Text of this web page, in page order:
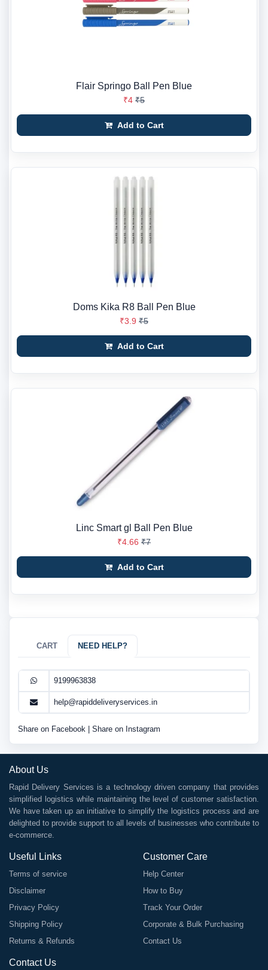
Flair Springo Ball Pen Blue
₹4 ₹5
Add to Cart
Doms Kika R8 Ball Pen Blue
₹3.9 ₹5
Add to Cart
Linc Smart gl Ball Pen Blue
₹4.66 ₹7
Add to Cart
CART NEED HELP?
9199963838
help@rapiddeliveryservices.in
Share on Facebook Share on Instagram
About Us
Rapid Delivery Services is a technology driven company that provides
simplified logistics while maintaining the level of customer satisfaction.
We have taken up an initiative to simplify the logistics process and are
delighted to provide support to all levels of businesses who contribute to
e-commerce.
Useful Links
Terms of service
Disclaimer
Privacy Policy
Shipping Policy
Returns & Refunds
Customer Care
Help Center
How to Buy
Track Your Order
Corporate & Bulk Purchasing
Contact Us
Contact Us